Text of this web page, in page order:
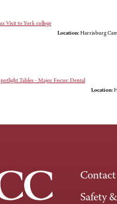
Visit to York college
Location: Harrisburg
Tables - Major Focus: Dental
Location:
Safety